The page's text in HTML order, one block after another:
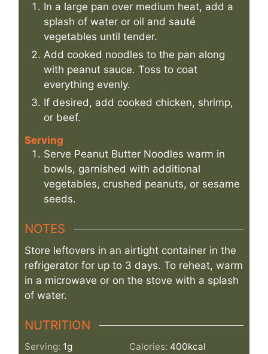
In a large pan over medium heat, add a
splash of water or oil and sauté
vegetables until tender.
Add cooked noodles to the pan along
with peanut sauce. Toss to coat
everything evenly.
If desired, add cooked chicken, shrimp,
or beef.
Serving
Serve Peanut Butter Noodles warm in
bowls, garnished with additional
vegetables, crushed peanuts, or sesame
seeds.
NOTES
Store leftovers in an airtight container in the
refrigerator for up to 3 days. To reheat, warm
in a microwave or on the stove with a splash
of water.
NUTRITION
Serving: 1g Calories: 400kcal